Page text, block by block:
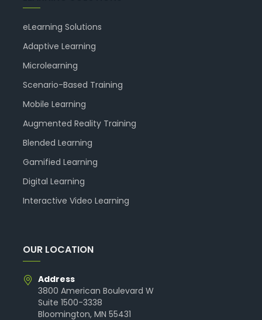
eLearning Solutions
Adaptive Learning
Microlearning
Scenario-Based Training
Mobile Learning
Augmented Reality Training
Blended Learning
Gamified Learning
Digital Learning
Interactive Video Learning
OUR LOCATION
Address
3800 American Boulevard W
Suite 1500-3338
Bloomington, MN 55431